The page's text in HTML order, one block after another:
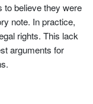
to believe they were
note. In practice,
rights. This lack
arguments for